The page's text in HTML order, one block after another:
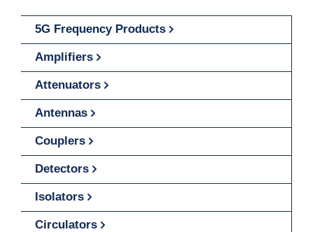
5G Frequency Products
Amplifiers
Attenuators
Antennas
Couplers
Detectors
Isolators
Circulators